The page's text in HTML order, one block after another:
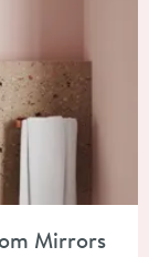
Mirrors